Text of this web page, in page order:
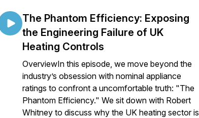
The Phantom Efficiency: Exposing
the Engineering Failure of UK
Heating Controls
OverviewIn this episode, we move beyond the
industry’s obsession with nominal appliance
ratings to confront a uncomfortable truth: "The
Phantom Efficiency." We sit down with Robert
Whitney to discuss why the UK heating sector is